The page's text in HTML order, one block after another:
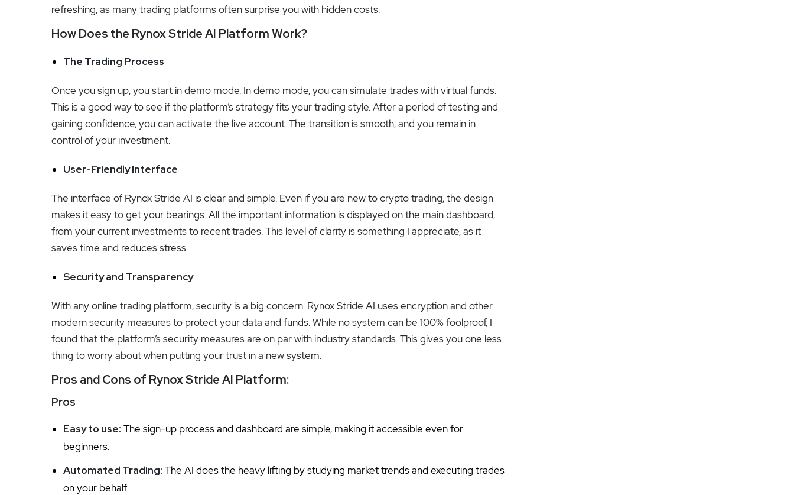
refreshing, as many trading platforms often surprise you with hidden costs.
How Does the Rynox Stride AI Platform Work?
The Trading Process
Once you sign up, you start in demo mode. In demo mode, you can simulate trades with virtual funds.
This is a good way to see if the platform’s strategy fits your trading style. After a period of testing and
gaining confidence, you can activate the live account. The transition is smooth, and you remain in
control of your investment.
User-Friendly Interface
The interface of Rynox Stride AI is clear and simple. Even if you are new to crypto trading, the design
makes it easy to get your bearings. All the important information is displayed on the main dashboard,
from your current investments to recent trades. This level of clarity is something I appreciate, as it
saves time and reduces stress.
Security and Transparency
With any online trading platform, security is a big concern. Rynox Stride AI uses encryption and other
modern security measures to protect your data and funds. While no system can be 100% foolproof, I
found that the platform’s security measures are on par with industry standards. This gives you one less
thing to worry about when putting your trust in a new system.
Pros and Cons of Rynox Stride AI Platform:
Pros
Easy to use: The sign-up process and dashboard are simple, making it accessible even for
beginners.
Automated Trading: The AI does the heavy lifting by studying market trends and executing trades
on your behalf.